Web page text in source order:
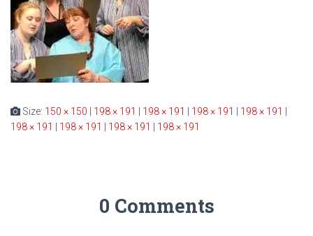
Size: 150 × 150 198 × 191 198 × 191 198 × 191 198 × 191
198 × 191
198 × 191 198 × 191 198 × 191
0 Comments